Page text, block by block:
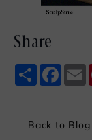
Share
Share
Back to Blog